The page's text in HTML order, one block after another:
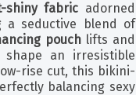
shiny fabric adorned
a seductive blend of
pouch lifts and
shape an irresistible
rise cut, this bikini-
balancing sexy